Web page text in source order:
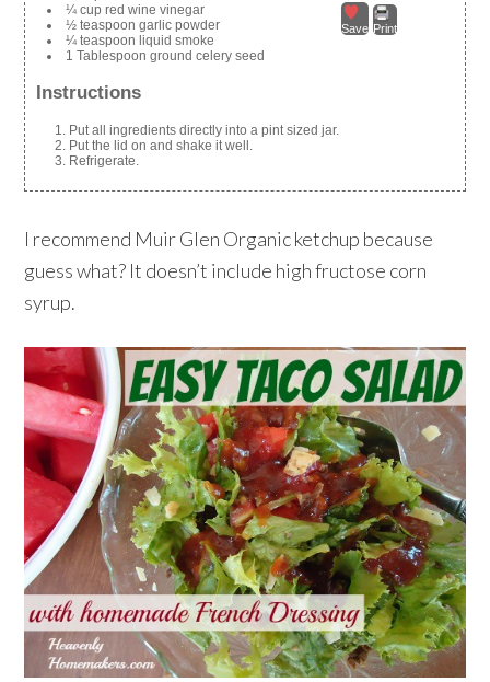
Save Print
¼ cup red wine vinegar
½ teaspoon garlic powder
¼ teaspoon liquid smoke
1 Tablespoon ground celery seed
Instructions
Put all ingredients directly into a pint sized jar.
Put the lid on and shake it well.
Refrigerate.
I recommend Muir Glen Organic ketchup because
guess what? It doesn’t include high fructose corn
syrup.